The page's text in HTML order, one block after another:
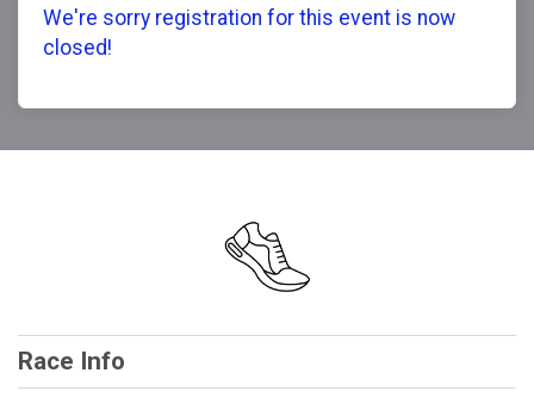
We're sorry registration for this event is now
closed!
Race Info